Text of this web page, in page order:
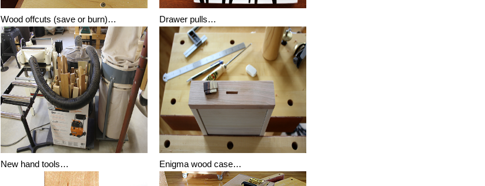
Wood offcuts (save or burn)… Drawer pulls…
New hand tools… Enigma wood case…